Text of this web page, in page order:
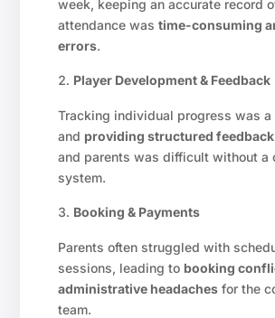
week, keeping an accurate record
attendance was time-consuming
errors.
Player Development & Feedback
Tracking individual progress was a
and providing structured feedback
and parents was difficult without a
system.
Booking & Payments
Parents often struggled with
sessions, leading to booking
administrative headachesfor the
team.